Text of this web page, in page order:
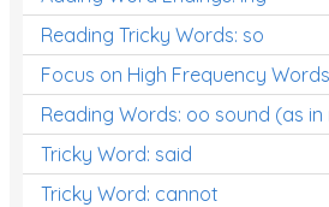
Reading Tricky Words: so
Focus on High Frequency Words
Reading Words: oo sound (as
Tricky Word: said
Tricky Word: cannot